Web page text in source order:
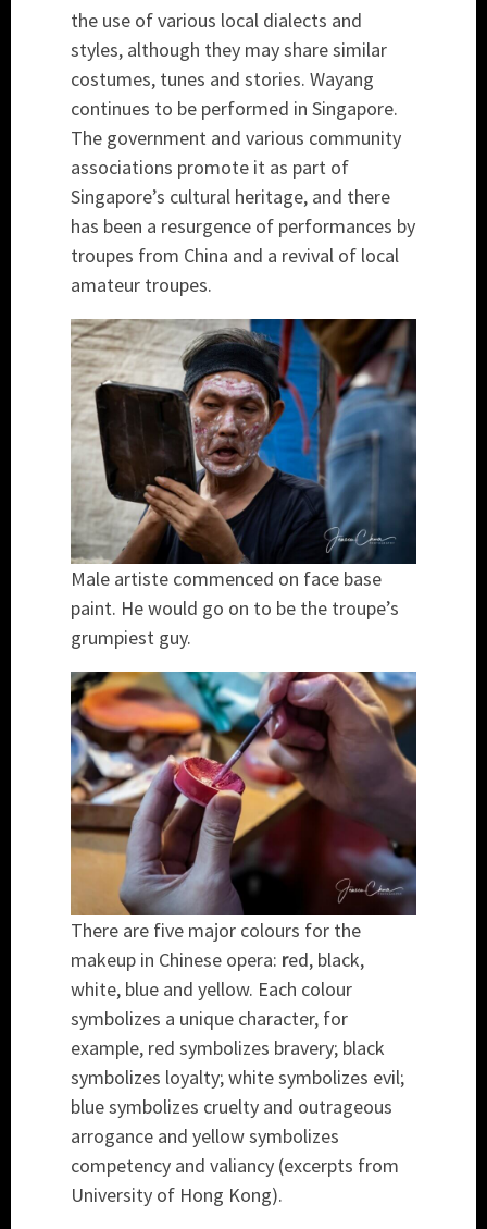
the use of various local dialects and
styles, although they may share similar
costumes, tunes and stories. Wayang
continues to be performed in Singapore.
The government and various community
associations promote it as part of
Singapore’s cultural heritage, and there
has been a resurgence of performances by
troupes from China and a revival of local
amateur troupes.
Male artiste commenced on face base
paint. He would go on to be the troupe’s
grumpiest guy.
There are five major colours for the
makeup in Chinese opera: red, black,
white, blue and yellow. Each colour
symbolizes a unique character, for
example, red symbolizes bravery; black
symbolizes loyalty; white symbolizes evil;
blue symbolizes cruelty and outrageous
arrogance and yellow symbolizes
competency and valiancy (excerpts from
University of Hong Kong).